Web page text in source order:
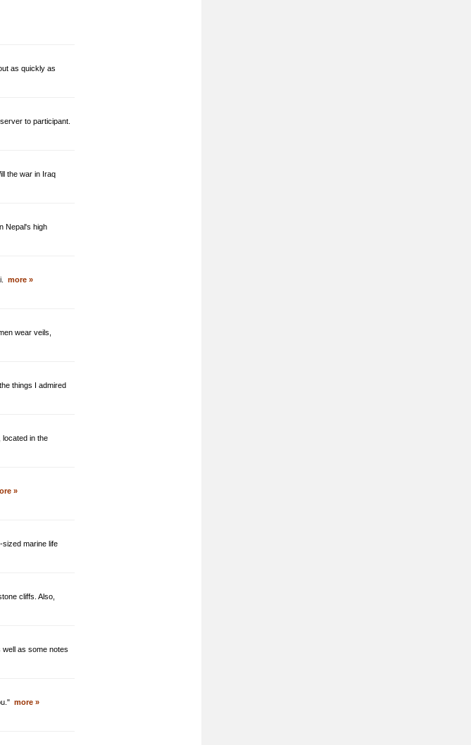
as quickly as
to participant.
the war in Iraq
Nepal's high
more »
wear veils,
things I admired
located in the
»
marine life
cliffs. Also,
as some notes
more »